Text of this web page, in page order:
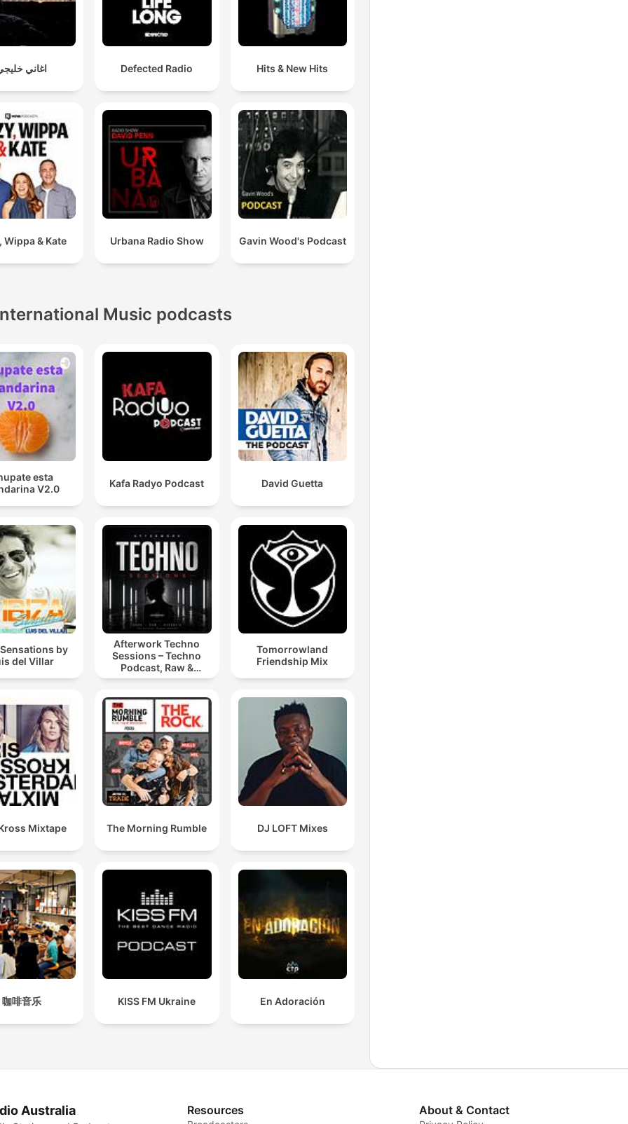
اغاني Defected Radio Hits & New Hits
Wippa & Kate Urbana Radio Show Gavin Wood's Podcast
Music podcasts
esta
V2.0
Kafa Radyo Podcast David Guetta
by
del Villar
Afterwork Techno
Sessions – Techno
Podcast, Raw &
Hypnotic Techno
Tomorrowland
Friendship Mix
Mixtape The Morning Rumble DJ LOFT Mixes
咖啡音乐 KISS FM Ukraine En Adoración
Australia Resources About & Contact